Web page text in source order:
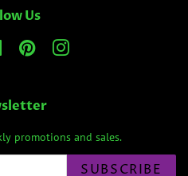
Us
FacebookPinterestInstagram
promotions and sales.
SUBSCRIBE